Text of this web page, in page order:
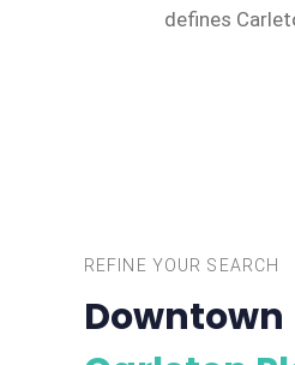
defines
REFINE YOUR SEARCH
Downtown